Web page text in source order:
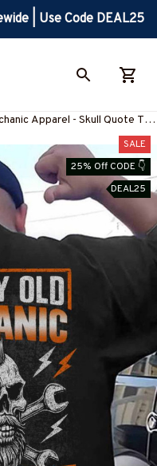
| Use Code DEAL25
Apparel - Skull Quote T-
SALE
25% Off CODE 👇
DEAL25